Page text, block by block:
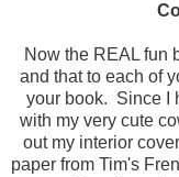
Now the REAL fun
and that to each of
your book. Since I
with my very cute
out my interior
paper from Tim's